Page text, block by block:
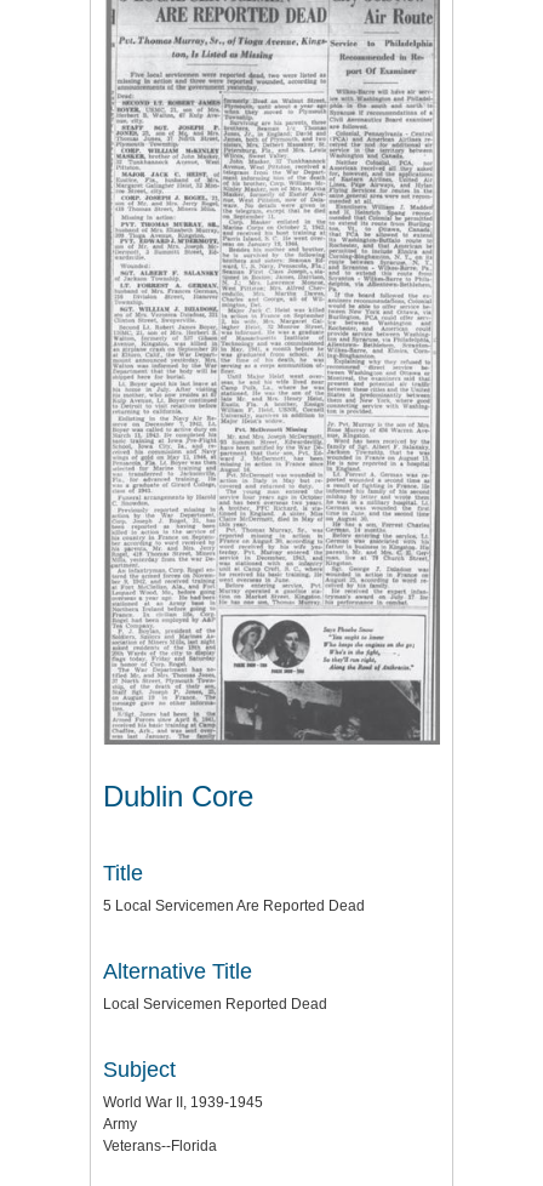
Dublin Core
Title
5 Local Servicemen Are Reported Dead
Alternative Title
Local Servicemen Reported Dead
Subject
World War II, 1939-1945
Army
Veterans--Florida